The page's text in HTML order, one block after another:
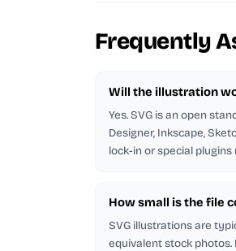
Frequently
Will the illustration
Yes. SVG is an open
Designer, Inkscape,
lock-in or special plugins
How small is the file
SVG illustrations are
equivalent stock photos.